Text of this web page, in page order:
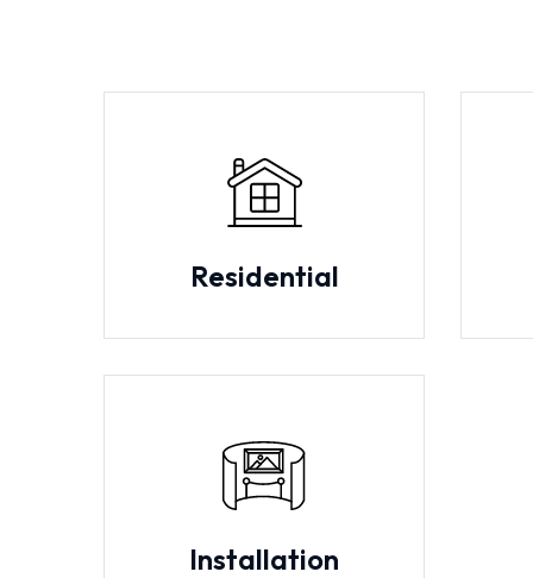
Residential
Installation